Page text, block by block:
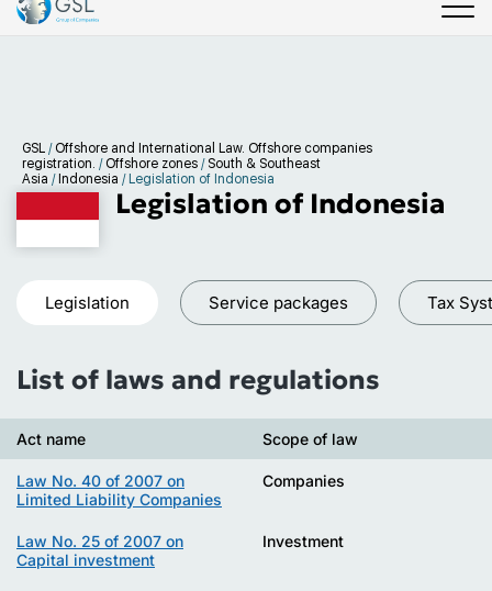
GSL / Offshore and International Law. Offshore companies
registration. / Offshore zones / South & Southeast
Asia / Indonesia / Legislation of Indonesia
Legislation of Indonesia
Service packages
Legislation Tax
List of laws and regulations
Act name Scope of law
Law No. 40 of 2007 on
Limited Liability Companies
Companies
Law No. 25 of 2007 on
Capital investment
Investment